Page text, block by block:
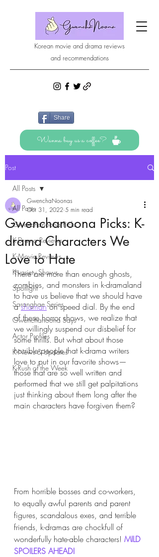
Korean movie and drama reviews
and recommendations
Share
Wanna buy us a coffee?
Post
All Posts
Gwenchanoona Picks
K-Drama Reviews
K-Movie Reviews
K-variety Shows
Spotlight
Saranghae Series
Gwenchanoona Says
Actor Profiles
K-News & Updates
K-Rush of the Week
All Posts
Gwenchanoona Picks: K-
drama Characters We
Love to Hate
GwenchaNoonas
Oct 31, 2022 5 min read
There are more than enough ghosts,
zombies, and monsters in k-dramaland
to have us believe that we should have
a shaman on speed dial. By the end
of these horror shows, we realize that
we willingly suspend our disbelief for
some thrills. But what about those
horrible people that k-drama writers
love to put in our favorite shows—
those that are so well written and
performed that we still get palpitations
just thinking about them long after the
main characters have forgiven them?
From horrible bosses and co-workers,
to equally awful parents and parent
figures, scandalous exes, and terrible
friends, k-dramas are chockfull of
wonderfully hate-able characters! MILD
SPOILERS AHEAD!